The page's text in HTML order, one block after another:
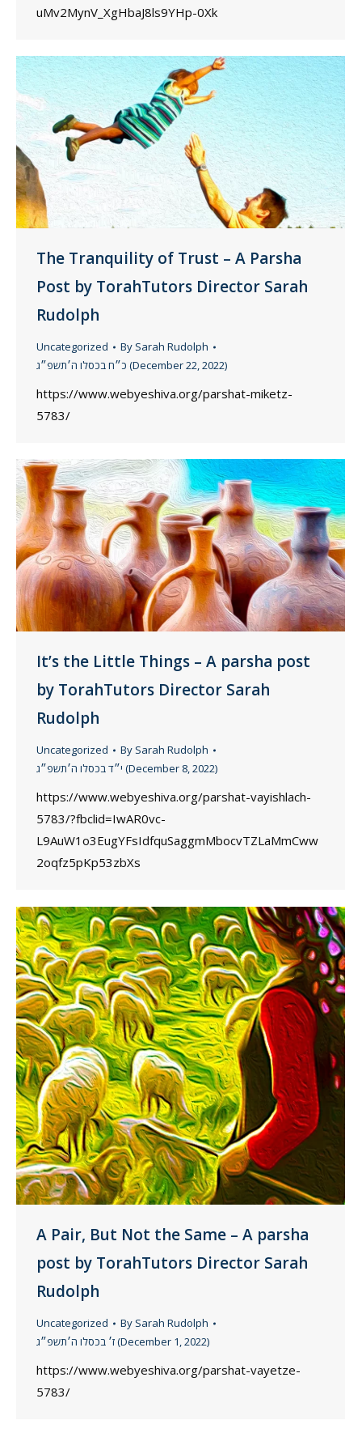
uMv2MynV_XgHbaJ8ls9YHp-0Xk
The Tranquility of Trust – A Parsha
Post by TorahTutors Director Sarah
Rudolph
Uncategorized By Sarah Rudolph
כ״ח בכסלו ה׳תשפ״ג (December 22, 2022)
https://www.webyeshiva.org/parshat-miketz-
5783/
It’s the Little Things – A parsha post
by TorahTutors Director Sarah
Rudolph
Uncategorized By Sarah Rudolph
י״ד בכסלו ה׳תשפ״ג (December 8, 2022)
https://www.webyeshiva.org/parshat-vayishlach-
5783/?fbclid=IwAR0vc-
L9AuW1o3EugYFsIdfquSaggmMbocvTZLaMmCww
2oqfz5pKp53zbXs
A Pair, But Not the Same – A parsha
post by TorahTutors Director Sarah
Rudolph
Uncategorized By Sarah Rudolph
ז׳ בכסלו ה׳תשפ״ג (December 1, 2022)
https://www.webyeshiva.org/parshat-vayetze-
5783/